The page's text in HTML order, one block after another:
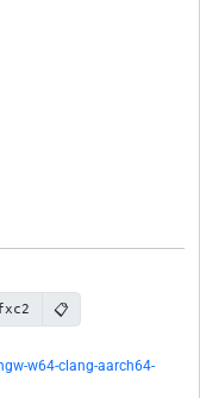
📋
w64-clang-aarch64-